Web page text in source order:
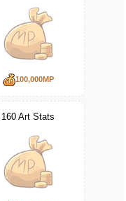
100,000MP
160 Art Stats